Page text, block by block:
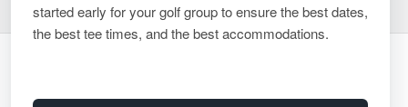
in Prince Edward Island
started early for your golf group to ensure the best dates,
the best tee times, and the best accommodations.